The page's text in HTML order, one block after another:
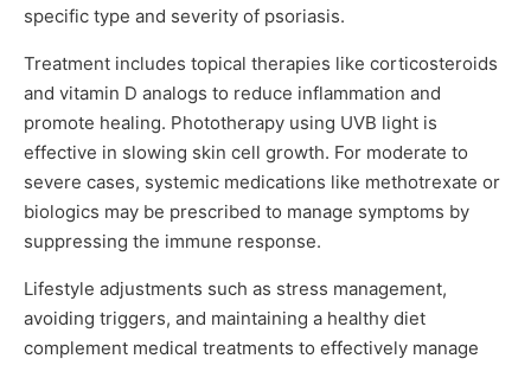
specific type and severity of psoriasis.
Treatment includes topical therapies like corticosteroids
and vitamin D analogs to reduce inflammation and
promote healing. Phototherapy using UVB light is
effective in slowing skin cell growth. For moderate to
severe cases, systemic medications like methotrexate or
biologics may be prescribed to manage symptoms by
suppressing the immune response.
Lifestyle adjustments such as stress management,
avoiding triggers, and maintaining a healthy diet
complement medical treatments to effectively manage